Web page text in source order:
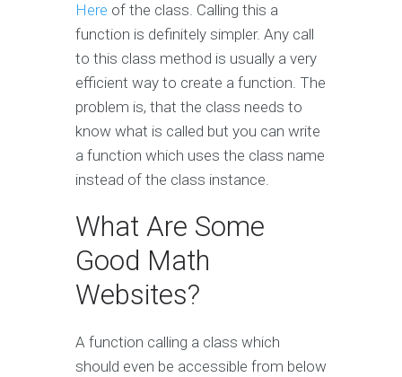
Here of the class. Calling this a
function is definitely simpler. Any call
to this class method is usually a very
efficient way to create a function. The
problem is, that the class needs to
know what is called but you can write
a function which uses the class name
instead of the class instance.
What Are Some
Good Math
Websites?
A function calling a class which
should even be accessible from below